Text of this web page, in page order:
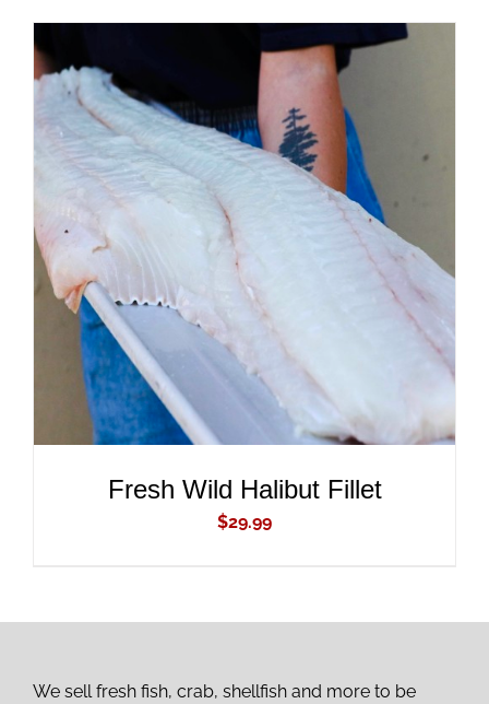
ADD TO CART
DETAILS
Fresh Wild Halibut Fillet
$29.99
We sell fresh fish, crab, shellfish and more to be